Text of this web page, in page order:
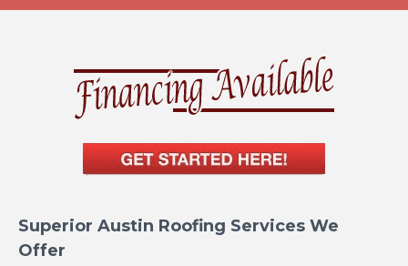
Superior Austin Roofing Services We
Offer